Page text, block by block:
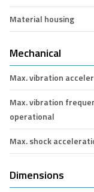
Material housing
Mechanical
Max. vibration
Max. vibration
operational
Max. shock
Dimensions